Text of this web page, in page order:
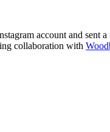
account and sent
collaboration with